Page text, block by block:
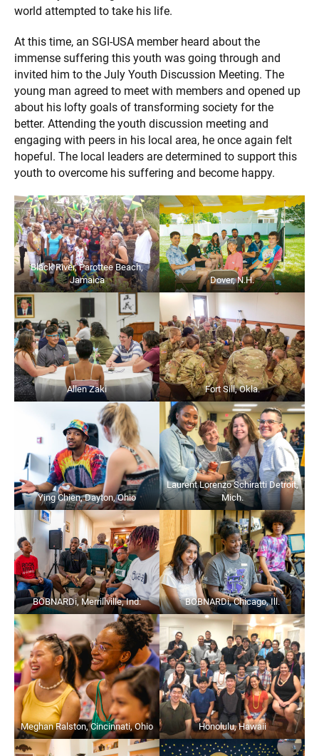
world attempted to take his life.
At this time, an SGI-USA member heard about the
immense suffering this youth was going through and
invited him to the July Youth Discussion Meeting. The
young man agreed to meet with members and opened up
about his lofty goals of transforming society for the
better. Attending the youth discussion meeting and
engaging with peers in his local area, he once again felt
hopeful. The local leaders are determined to support this
youth to overcome his suffering and become happy.
Black River, Parottee Beach,
Jamaica
Dover, N.H.
Allen Zaki Fort Sill, Okla.
Ying Chien, Dayton, Ohio
Laurent Lorenzo Schiratti Detroit,
Mich.
BOBNARDi, Merrillville, Ind. BOBNARDi, Chicago, Ill.
Meghan Ralston, Cincinnati, Ohio Honolulu, Hawaii